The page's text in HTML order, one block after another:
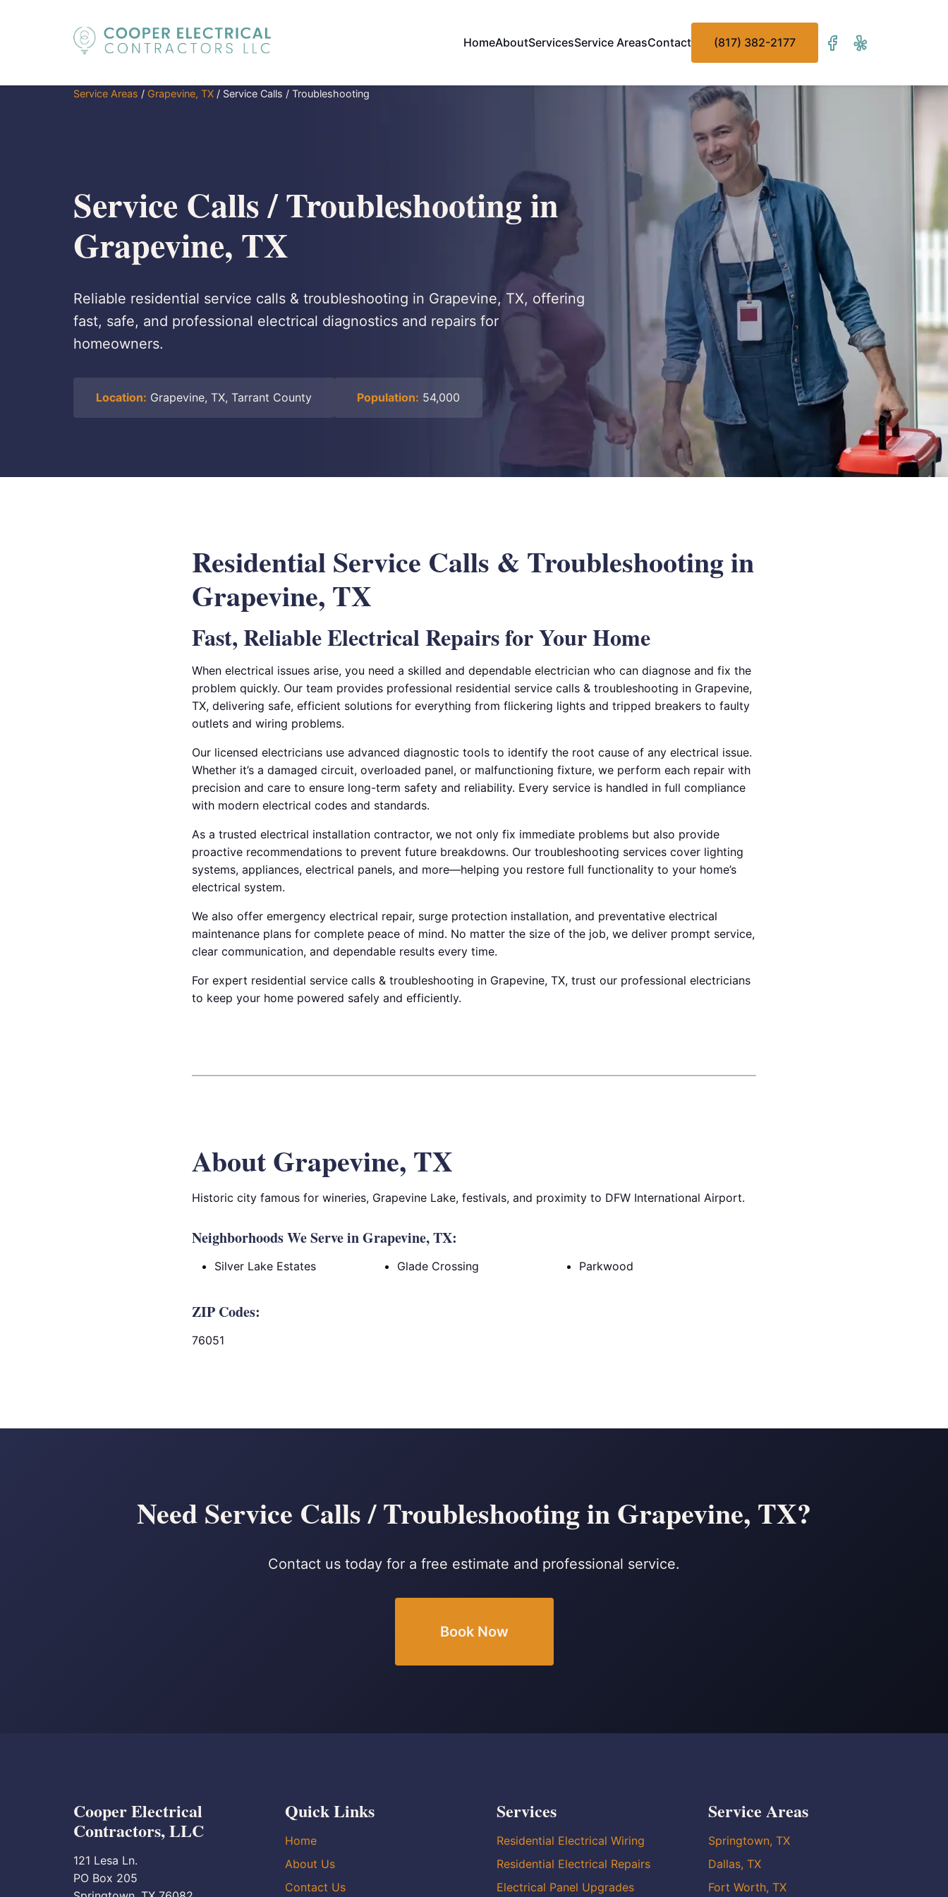
HomeAboutServicesService AreasContact (817) 382-2177
Service Areas / Grapevine, TX / Service Calls / Troubleshooting
Service Calls / Troubleshooting in
Grapevine, TX
Reliable residential service calls & troubleshooting in Grapevine, TX, offering
fast, safe, and professional electrical diagnostics and repairs for
homeowners.
Location: Grapevine, TX, Tarrant County Population: 54,000
Residential Service Calls & Troubleshooting in
Grapevine, TX
Fast, Reliable Electrical Repairs for Your Home
When electrical issues arise, you need a skilled and dependable electrician who can diagnose and fix the
problem quickly. Our team provides professional residential service calls & troubleshooting in Grapevine,
TX, delivering safe, efficient solutions for everything from flickering lights and tripped breakers to faulty
outlets and wiring problems.
Our licensed electricians use advanced diagnostic tools to identify the root cause of any electrical issue.
Whether it’s a damaged circuit, overloaded panel, or malfunctioning fixture, we perform each repair with
precision and care to ensure long-term safety and reliability. Every service is handled in full compliance
with modern electrical codes and standards.
As a trusted electrical installation contractor, we not only fix immediate problems but also provide
proactive recommendations to prevent future breakdowns. Our troubleshooting services cover lighting
systems, appliances, electrical panels, and more—helping you restore full functionality to your home’s
electrical system.
We also offer emergency electrical repair, surge protection installation, and preventative electrical
maintenance plans for complete peace of mind. No matter the size of the job, we deliver prompt service,
clear communication, and dependable results every time.
For expert residential service calls & troubleshooting in Grapevine, TX, trust our professional electricians
to keep your home powered safely and efficiently.
About Grapevine, TX
Historic city famous for wineries, Grapevine Lake, festivals, and proximity to DFW International Airport.
Neighborhoods We Serve in Grapevine, TX:
Silver Lake Estates Glade Crossing Parkwood
ZIP Codes:
76051
Need Service Calls / Troubleshooting in Grapevine, TX?
Contact us today for a free estimate and professional service.
Book Now
Cooper Electrical
Contractors, LLC
121 Lesa Ln.
PO Box 205
Quick Links
Home
About Us
Contact Us
Services
Residential Electrical Wiring
Residential Electrical Repairs
Electrical Panel Upgrades
Service Areas
Springtown, TX
Dallas, TX
Fort Worth, TX